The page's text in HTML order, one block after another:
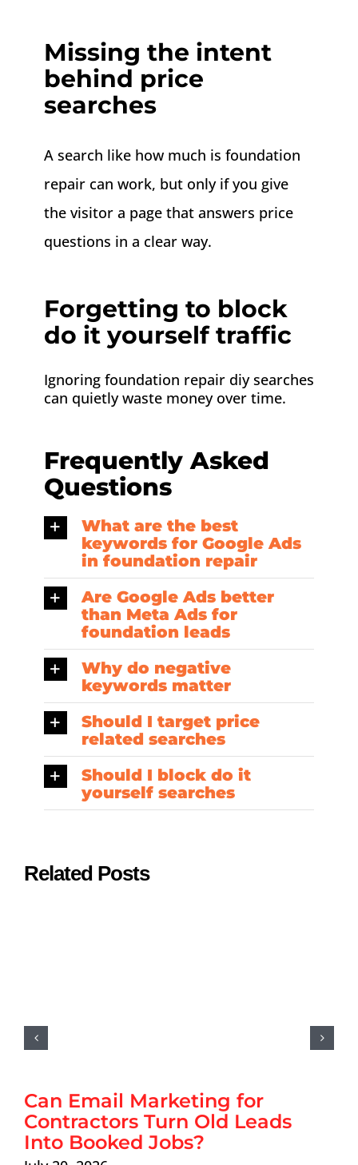
Missing the intent
behind price
searches
A search like how much is foundation
repair can work, but only if you give
the visitor a page that answers price
questions in a clear way.
Forgetting to block
do it yourself traffic
Ignoring foundation repair diy searches
can quietly waste money over time.
Frequently Asked
Questions
What are the best
keywords for Google Ads
in foundation repair
Are Google Ads better
than Meta Ads for
foundation leads
Why do negative
keywords matter
Should I target price
related searches
Should I block do it
yourself searches
Related Posts
Can Email Marketing for
Contractors Turn Old Leads
Into Booked Jobs?